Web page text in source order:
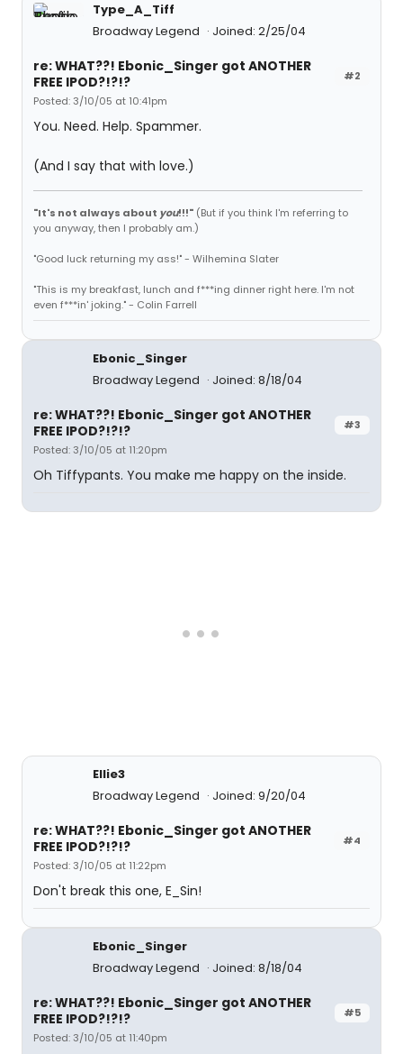
Type_A_Tiff
Broadway Legend
Joined: 2/25/04
#2
re: WHAT??! Ebonic_Singer got ANOTHER
FREE IPOD?!?!?
Posted: 3/10/05 at 10:41pm
You. Need. Help. Spammer.
(And I say that with love.)
"It's not always about you!!!" (But if you think I'm referring to
you anyway, then I probably am.)
"Good luck returning my ass!" - Wilhemina Slater
"This is my breakfast, lunch and f***ing dinner right here. I'm not
even f***in' joking." - Colin Farrell
Ebonic_Singer
Broadway Legend
Joined: 8/18/04
#3
re: WHAT??! Ebonic_Singer got ANOTHER
FREE IPOD?!?!?
Posted: 3/10/05 at 11:20pm
Oh Tiffypants. You make me happy on the inside.
Ellie3
Broadway Legend
Joined: 9/20/04
#4
re: WHAT??! Ebonic_Singer got ANOTHER
FREE IPOD?!?!?
Posted: 3/10/05 at 11:22pm
Don't break this one, E_Sin!
Ebonic_Singer
Broadway Legend
Joined: 8/18/04
#5
re: WHAT??! Ebonic_Singer got ANOTHER
FREE IPOD?!?!?
Posted: 3/10/05 at 11:40pm